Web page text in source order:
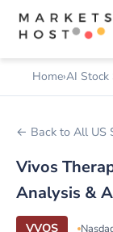
Home AI Stock
← Back to All US
Vivos
Analysis &
VVOS